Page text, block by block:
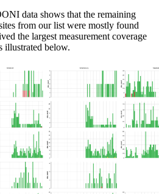
data shows that the remaining
from our list were mostly found
the largest measurement coverage
illustrated below.